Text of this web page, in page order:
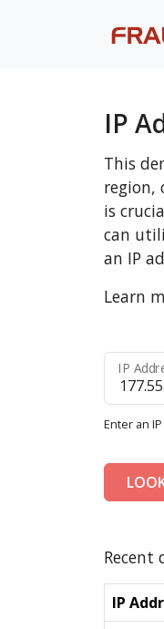
IP
This
region,
is
can
an IP
Learn
Enter an
IP
Recent
IP